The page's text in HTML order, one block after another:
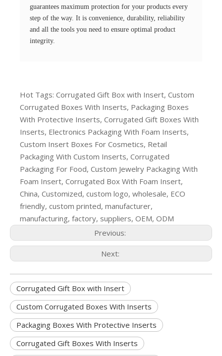
guarantees maximum protection for your products every
step of the way. It is convenience, durability, reliability
and all the tools you need to ensure optimal product
integrity.
Hot Tags: Corrugated Gift Box with Insert, Custom
Corrugated Boxes With Inserts, Packaging Boxes
With Protective Inserts, Corrugated Gift Boxes With
Inserts, Electronics Packaging With Foam Inserts,
Custom Insert Boxes For Cosmetics, Retail
Packaging With Custom Inserts, Corrugated
Packaging For Food, Custom Jewelry Packaging With
Foam Insert, Corrugated Box With Foam Insert,
China, Customized, custom logo, wholesale, ECO
friendly, custom printed, manufacturer,
manufacturing, factory, suppliers, OEM, ODM
Previous:
Next:
Corrugated Gift Box with Insert
Custom Corrugated Boxes With Inserts
Packaging Boxes With Protective Inserts
Corrugated Gift Boxes With Inserts